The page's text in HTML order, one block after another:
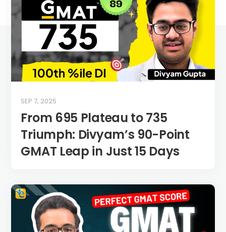
From 695 Plateau to 735
Triumph: Divyam’s 90-Point
GMAT Leap in Just 15 Days
SEP 7, 2025